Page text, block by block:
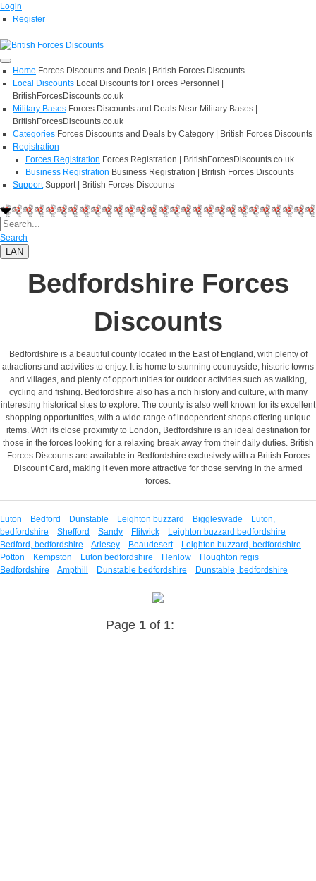
Login
Register
Home Forces Discounts and Deals | British Forces Discounts
Local Discounts Local Discounts for Forces Personnel |
BritishForcesDiscounts.co.uk
Military Bases Forces Discounts and Deals Near Military Bases |
BritishForcesDiscounts.co.uk
Categories Forces Discounts and Deals by Category | British Forces Discounts
Registration
Forces Registration Forces Registration | BritishForcesDiscounts.co.uk
Business Registration Business Registration | British Forces Discounts
Support Support | British Forces Discounts
Search
LAN
Bedfordshire Forces
Discounts
Bedfordshire is a beautiful county located in the East of England, with plenty of
attractions and activities to enjoy. It is home to stunning countryside, historic towns
and villages, and plenty of opportunities for outdoor activities such as walking,
cycling and fishing. Bedfordshire also has a rich history and culture, with many
interesting historical sites to explore. The county is also well known for its excellent
shopping opportunities, with a wide range of independent shops offering unique
items. With its close proximity to London, Bedfordshire is an ideal destination for
those in the forces looking for a relaxing break away from their daily duties. British
Forces Discounts are available in Bedfordshire exclusively with a British Forces
Discount Card, making it even more attractive for those serving in the armed
forces.
Luton Bedford Dunstable Leighton buzzard Biggleswade
Luton,
bedfordshire
Shefford Sandy Flitwick
Leighton buzzard bedfordshire
Bedford, bedfordshire
Arlesey Beaudesert
Leighton buzzard, bedfordshire
Potton
Kempston Luton bedfordshire Henlow
Houghton regis
Bedfordshire
Ampthill Dunstable bedfordshire Dunstable, bedfordshire
Page 1of 1: